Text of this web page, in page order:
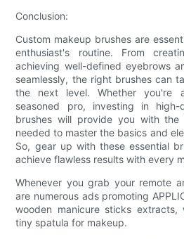
Conclusion:
Custom makeup brushes are
enthusiast's routine. From
achieving well-defined eyebrows
seamlessly, the right brushes can
the next level. Whether you're
seasoned pro, investing in high-
brushes will provide you with the
needed to master the basics and
So, gear up with these essential
achieve flawless results with every
Whenever you grab your remote
are numerous ads promoting
wooden manicure sticks
tiny spatula for makeup.